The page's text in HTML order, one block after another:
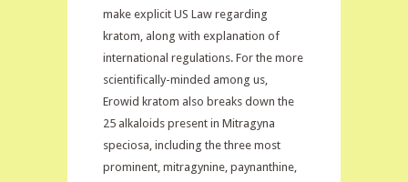
make explicit US Law regarding
kratom, along with explanation of
international regulations. For the more
scientifically-minded among us,
Erowid kratom also breaks down the
25 alkaloids present in Mitragyna
speciosa, including the three most
prominent, mitragynine, paynanthine,